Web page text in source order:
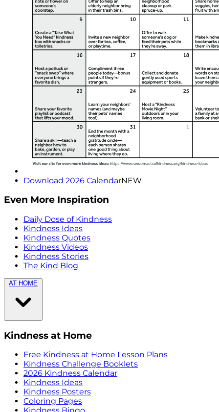
Download 2026 CalendarNEW
Even More Inspiration
Daily Dose of Kindness
Kindness Ideas
Kindness Quotes
Kindness Videos
Kindness Stories
The Kind Blog
AT HOME
Kindness at Home
Free Kindness at Home Lesson Plans
Kindness Challenge Booklets
2026 Kindness Calendar
Kindness Ideas
Kindness Posters
Coloring Pages